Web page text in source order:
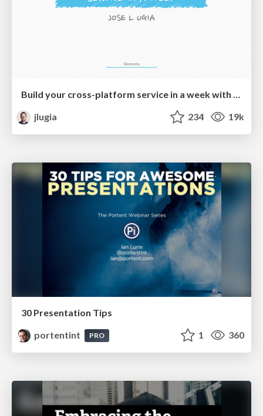
jlugia
234 19k
30 Presentation Tips
portentint
PRO 1 360